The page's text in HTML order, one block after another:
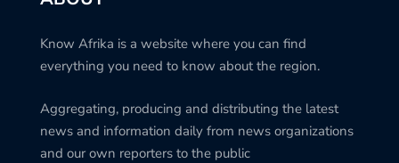
Know Afrika is a website where you can find
everything you need to know about the region.
Aggregating, producing and distributing the latest
news and information daily from news organizations
and our own reporters to the public